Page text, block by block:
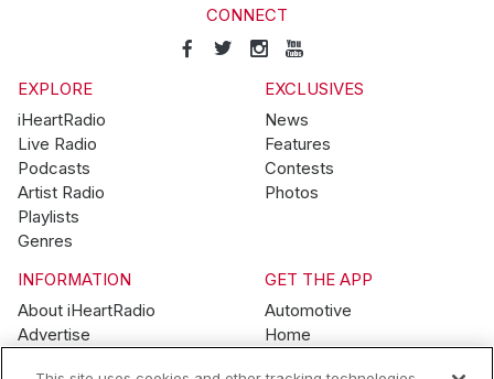
CONNECT
EXPLORE
iHeartRadio
Live Radio
Podcasts
Artist Radio
Playlists
Genres
EXCLUSIVES
News
Features
Contests
Photos
INFORMATION
About iHeartRadio
Advertise
GET THE APP
Automotive
Home